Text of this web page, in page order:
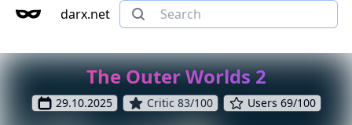
darx.net
The Outer Worlds 2
29.10.2025 Critic 83/100 Users 69/100